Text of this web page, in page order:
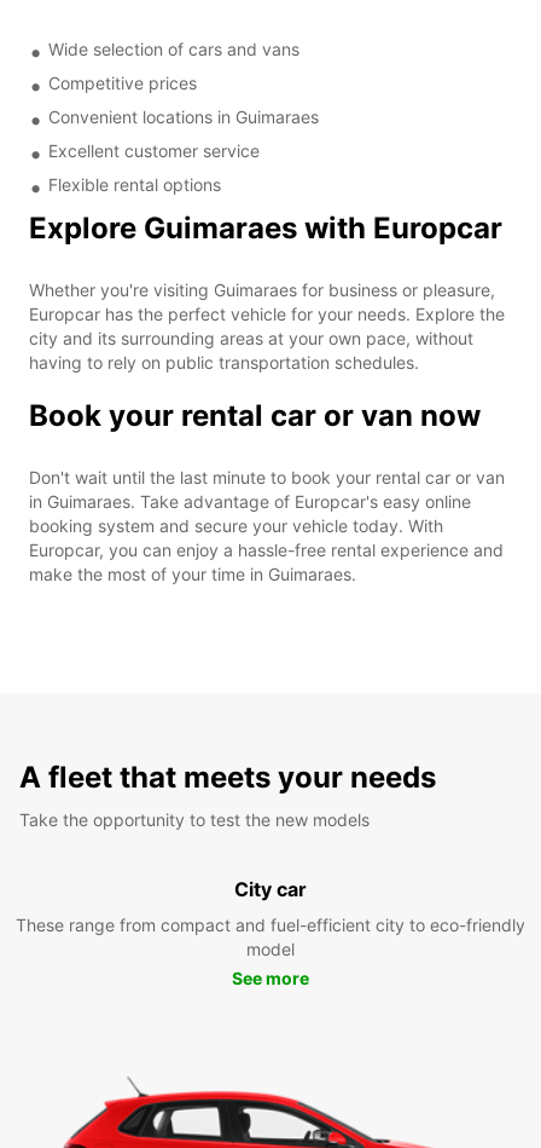
Wide selection of cars and vans
Competitive prices
Convenient locations in Guimaraes
Excellent customer service
Flexible rental options
Explore Guimaraes with Europcar
Whether you're visiting Guimaraes for business or pleasure,
Europcar has the perfect vehicle for your needs. Explore the
city and its surrounding areas at your own pace, without
having to rely on public transportation schedules.
Book your rental car or van now
Don't wait until the last minute to book your rental car or van
in Guimaraes. Take advantage of Europcar's easy online
booking system and secure your vehicle today. With
Europcar, you can enjoy a hassle-free rental experience and
make the most of your time in Guimaraes.
A fleet that meets your needs
Take the opportunity to test the new models
City car
These range from compact and fuel-efficient city to eco-friendly
model
See more